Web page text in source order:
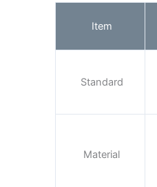
Item
Standard
Material